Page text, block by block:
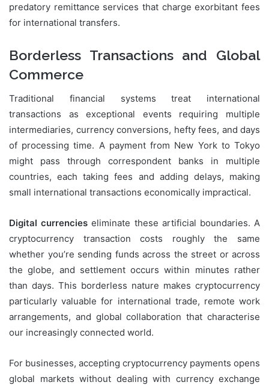
predatory remittance services that charge exorbitant fees
for international transfers.
Borderless Transactions and Global
Commerce
Traditional financial systems treat international
transactions as exceptional events requiring multiple
intermediaries, currency conversions, hefty fees, and days
of processing time. A payment from New York to Tokyo
might pass through correspondent banks in multiple
countries, each taking fees and adding delays, making
small international transactions economically impractical.
Digital currencies eliminate these artificial boundaries. A
cryptocurrency transaction costs roughly the same
whether you’re sending funds across the street or across
the globe, and settlement occurs within minutes rather
than days. This borderless nature makes cryptocurrency
particularly valuable for international trade, remote work
arrangements, and global collaboration that characterise
our increasingly connected world.
For businesses, accepting cryptocurrency payments opens
global markets without dealing with currency exchange